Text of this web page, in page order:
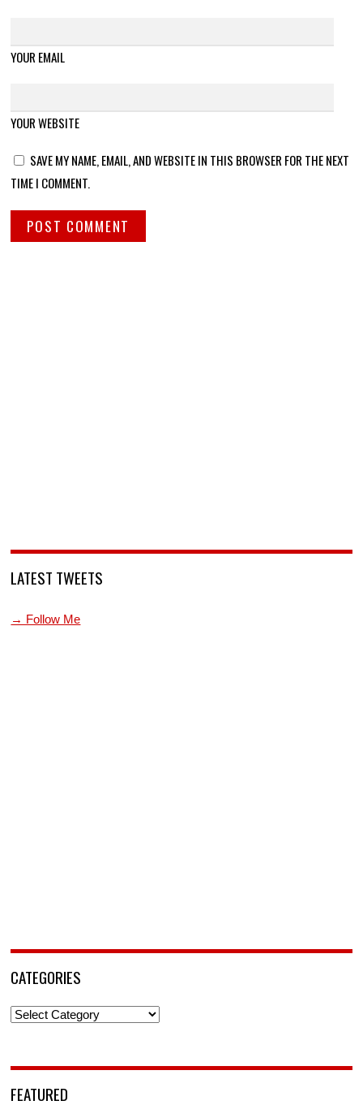
YOUR EMAIL
YOUR WEBSITE
SAVE MY NAME, EMAIL, AND WEBSITE IN THIS BROWSER FOR THE NEXT
TIME I COMMENT.
LATEST TWEETS
→ Follow Me
CATEGORIES
Categories
FEATURED